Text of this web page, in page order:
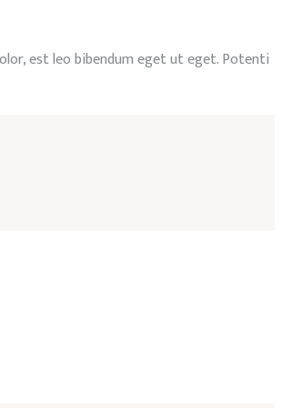
est leo bibendum eget ut eget. Potenti